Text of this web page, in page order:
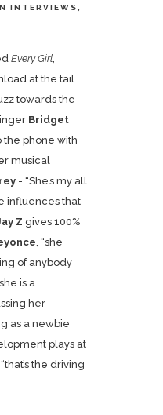
INTERVIEWS
Every Girl,
at the tail
towards the
Bridget
phone with
musical
- “She’s my all
influences that
Z gives 100%
, “she
of anybody
is a
her
as a newbie
plays at
the driving